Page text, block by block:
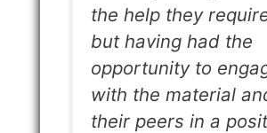
the help they
but having had the
opportunity to
with the material
their peers in a